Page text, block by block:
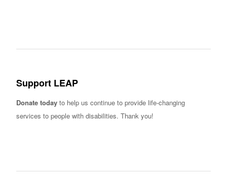
Support LEAP
Donate today to help us continue to provide life-changing
services to people with disabilities. Thank you!